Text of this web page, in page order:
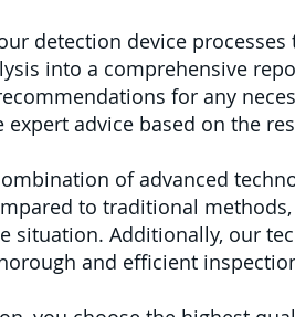
detection device
into a comprehensive
for any
advice based on the
of advanced
to traditional
situation. Additionally, our
and efficient